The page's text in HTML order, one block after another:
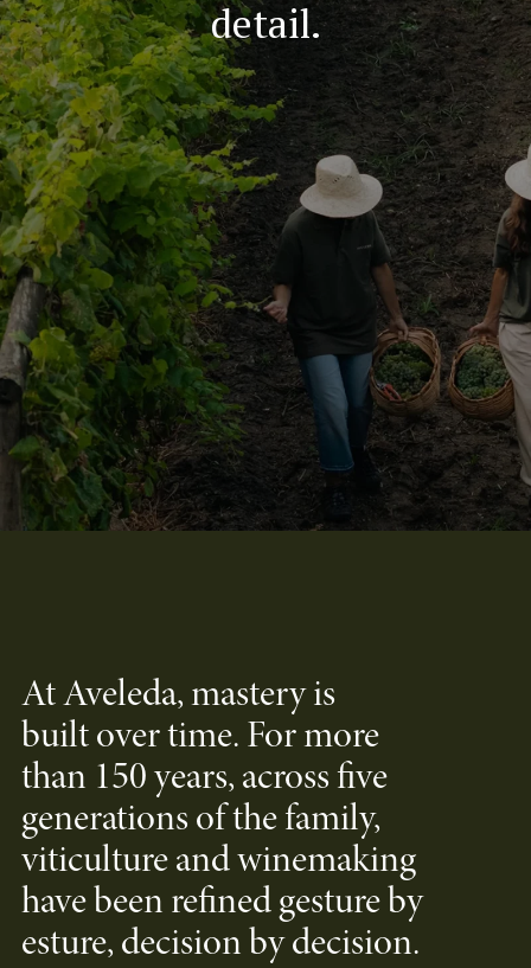
detail.
At Aveleda, mastery is
built over time. For more
than 150 years, across five
generations of the family,
viticulture and winemaking
have been refined gesture by
esture, decision by decision.